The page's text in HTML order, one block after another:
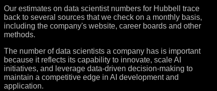
Our estimates on data scientist numbers for Hubbell trace
back to several sources that we check on a monthly basis,
including the company's website, career boards and other
methods.
The number of data scientists a company has is important
because it reflects its capability to innovate, scale AI
initiatives, and leverage data-driven decision-making to
maintain a competitive edge in AI development and
application.